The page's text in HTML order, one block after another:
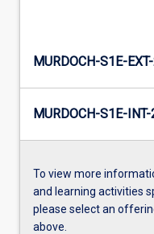
MURDOCH-S1E-
MURDOCH-S1E-
To view more
and learning activities
please select an
above.